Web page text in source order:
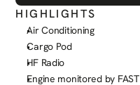
HIGHLIGHTS
Air Conditioning
Cargo Pod
HF Radio
Engine monitored by FAST